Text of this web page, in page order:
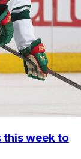
this week to